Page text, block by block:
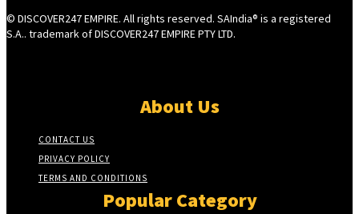
© DISCOVER247 EMPIRE. All rights reserved. SAIndia® is a registered
S.A.. trademark of DISCOVER247 EMPIRE PTY LTD.
About Us
CONTACT US
PRIVACY POLICY
TERMS AND CONDITIONS
Popular Category